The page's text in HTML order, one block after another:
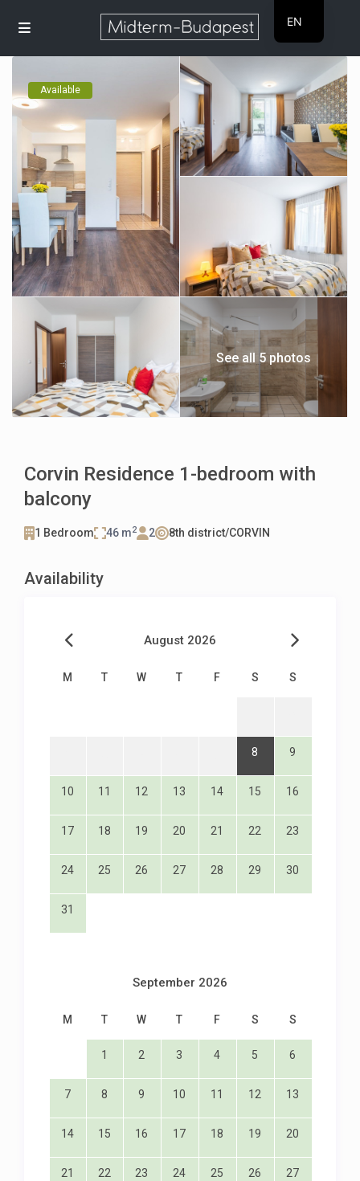
Available
See all 5 photos
Corvin Residence 1-bedroom with
balcony
1 Bedroom 46 m2 2 8th district/CORVIN
Availability
August 2026
M T W T F S S
8 9
10 11 12 13 14 15 16
17 18 19 20 21 22 23
24 25 26 27 28 29 30
31
September 2026
M T W T F S S
1 2 3 4 5 6
7 8 9 10 11 12 13
14 15 16 17 18 19 20
21 22 23 24 25 26 27
EN